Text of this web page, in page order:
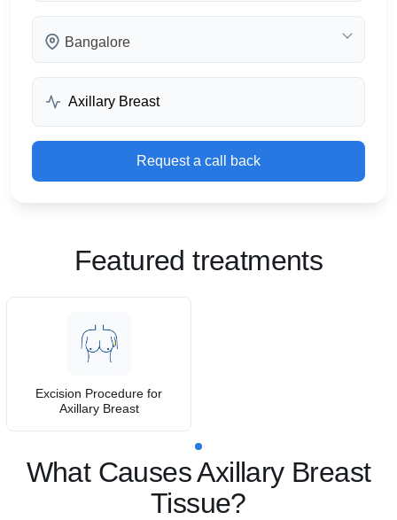
Bangalore
Request a call back
Featured treatments
Excision Procedure for
Axillary Breast
What Causes Axillary Breast
Tissue?